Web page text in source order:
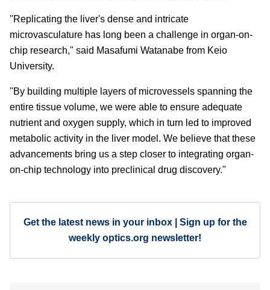
"Replicating the liver's dense and intricate
microvasculature has long been a challenge in organ-on-
chip research," said Masafumi Watanabe from Keio
University.
"By building multiple layers of microvessels spanning the
entire tissue volume, we were able to ensure adequate
nutrient and oxygen supply, which in turn led to improved
metabolic activity in the liver model. We believe that these
advancements bring us a step closer to integrating organ-
on-chip technology into preclinical drug discovery."
Get the latest news in your inbox | Sign up for the
weekly optics.org newsletter!